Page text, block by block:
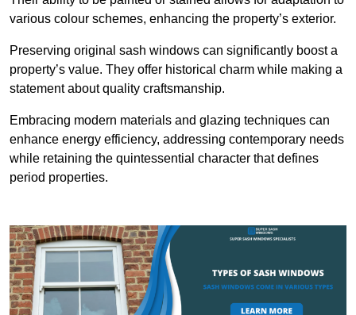
various colour schemes, enhancing the property’s exterior.
Preserving original sash windows can significantly boost a
property’s value. They offer historical charm while making a
statement about quality craftsmanship.
Embracing modern materials and glazing techniques can
enhance energy efficiency, addressing contemporary needs
while retaining the quintessential character that defines
period properties.